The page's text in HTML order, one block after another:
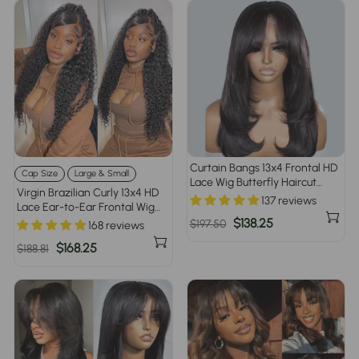
Cap Size Large & Small
Virgin Brazilian Curly 13x4 HD
Lace Ear-to-Ear Frontal Wig
Invisible Knots Large & Small
168 reviews
Regular
$188.81 Sale
$168.25
Curtain Bangs 13x4 Frontal HD
Lace Wig Butterfly Haircut
Straight Human Hair Wigs with
137 reviews
Regular
$197.50 Sale
$138.25